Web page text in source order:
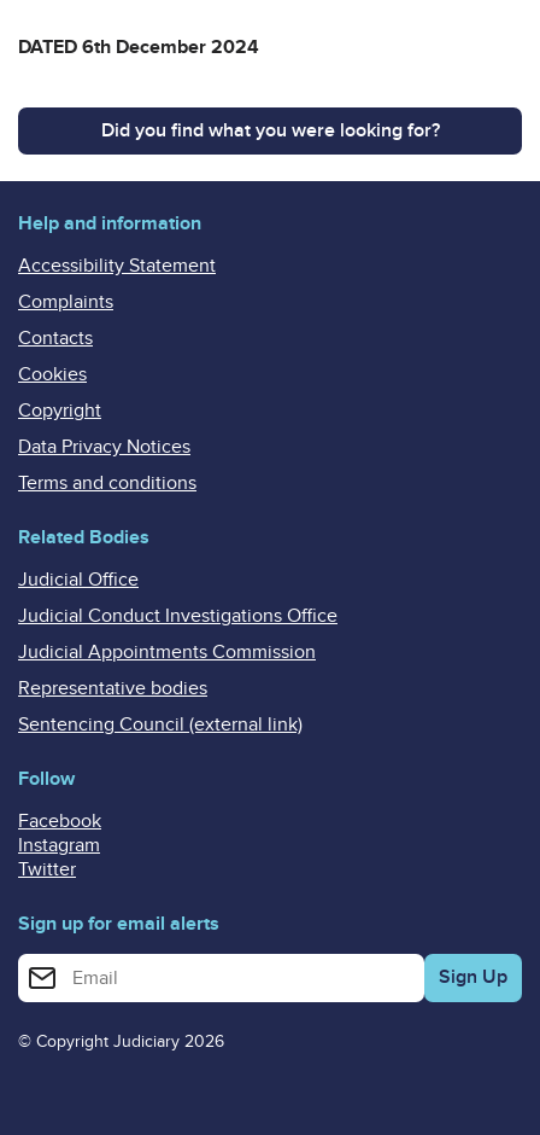
DATED 6th December 2024
Did you find what you were looking for?
Help and information
Accessibility Statement
Complaints
Contacts
Cookies
Copyright
Data Privacy Notices
Terms and conditions
Related Bodies
Judicial Office
Judicial Conduct Investigations Office
Judicial Appointments Commission
Representative bodies
Sentencing Council (external link)
Follow
Facebook
Instagram
Twitter
Sign up for email alerts
Enter your email address for email alerts
© Copyright Judiciary 2026